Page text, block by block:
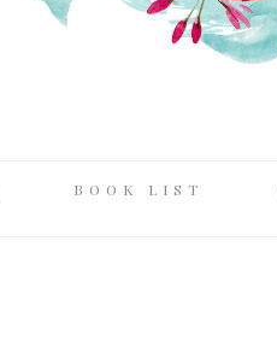
BOOK LIST